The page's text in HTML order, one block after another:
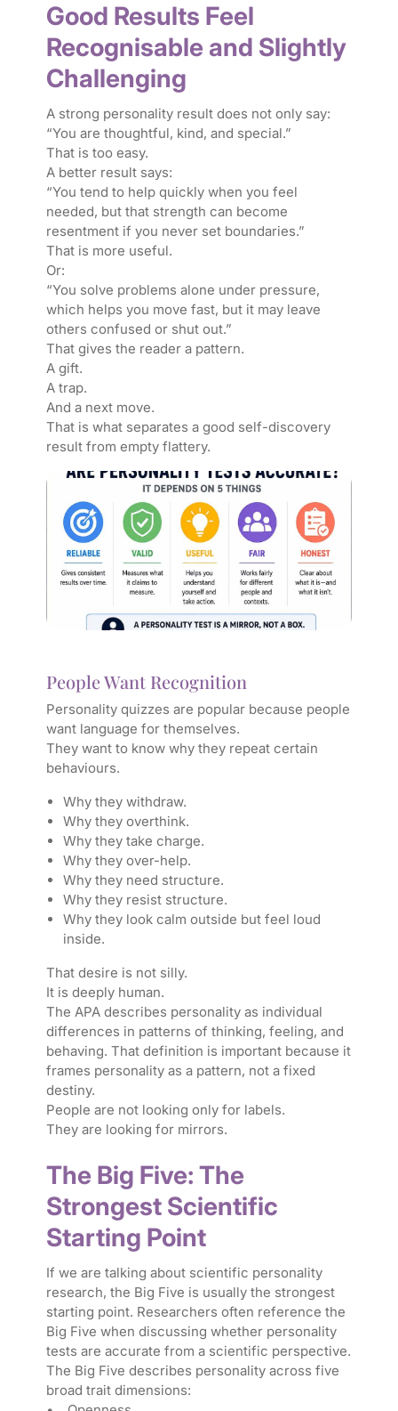
Good Results Feel
Recognisable and Slightly
Challenging
A strong personality result does not only say:
“You are thoughtful, kind, and special.”
That is too easy.
A better result says:
“You tend to help quickly when you feel
needed, but that strength can become
resentment if you never set boundaries.”
That is more useful.
Or:
“You solve problems alone under pressure,
which helps you move fast, but it may leave
others confused or shut out.”
That gives the reader a pattern.
A gift.
A trap.
And a next move.
That is what separates a good self-discovery
result from empty flattery.
People Want Recognition
Personality quizzes are popular because people
want language for themselves.
They want to know why they repeat certain
behaviours.
Why they withdraw.
Why they overthink.
Why they take charge.
Why they over-help.
Why they need structure.
Why they resist structure.
Why they look calm outside but feel loud
inside.
That desire is not silly.
It is deeply human.
The APA describes personality as individual
differences in patterns of thinking, feeling, and
behaving. That definition is important because it
frames personality as a pattern, not a fixed
destiny.
People are not looking only for labels.
They are looking for mirrors.
The Big Five: The
Strongest Scientific
Starting Point
If we are talking about scientific personality
research, the Big Five is usually the strongest
starting point. Researchers often reference the
Big Five when discussing whether personality
tests are accurate from a scientific perspective.
The Big Five describes personality across five
broad trait dimensions: